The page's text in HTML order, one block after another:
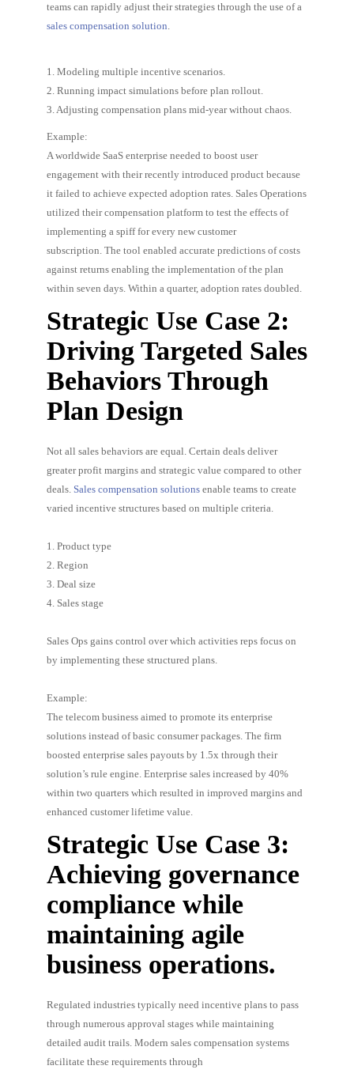
teams can rapidly adjust their strategies through the use of a
sales compensation solution.
1. Modeling multiple incentive scenarios.
2. Running impact simulations before plan rollout.
3. Adjusting compensation plans mid-year without chaos.
Example:
A worldwide SaaS enterprise needed to boost user
engagement with their recently introduced product because
it failed to achieve expected adoption rates. Sales Operations
utilized their compensation platform to test the effects of
implementing a spiff for every new customer
subscription. The tool enabled accurate predictions of costs
against returns enabling the implementation of the plan
within seven days. Within a quarter, adoption rates doubled.
Strategic Use Case 2:
Driving Targeted Sales
Behaviors Through
Plan Design
Not all sales behaviors are equal. Certain deals deliver
greater profit margins and strategic value compared to other
deals. Sales compensation solutions enable teams to create
varied incentive structures based on multiple criteria.
1. Product type
2. Region
3. Deal size
4. Sales stage
Sales Ops gains control over which activities reps focus on
by implementing these structured plans.
Example:
The telecom business aimed to promote its enterprise
solutions instead of basic consumer packages. The firm
boosted enterprise sales payouts by 1.5x through their
solution’s rule engine. Enterprise sales increased by 40%
within two quarters which resulted in improved margins and
enhanced customer lifetime value.
Strategic Use Case 3:
Achieving governance
compliance while
maintaining agile
business operations.
Regulated industries typically need incentive plans to pass
through numerous approval stages while maintaining
detailed audit trails. Modern sales compensation systems
facilitate these requirements through